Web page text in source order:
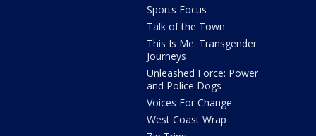
Sports Focus
Talk of the Town
This Is Me: Transgender
Journeys
Unleashed Force: Power
and Police Dogs
Voices For Change
West Coast Wrap